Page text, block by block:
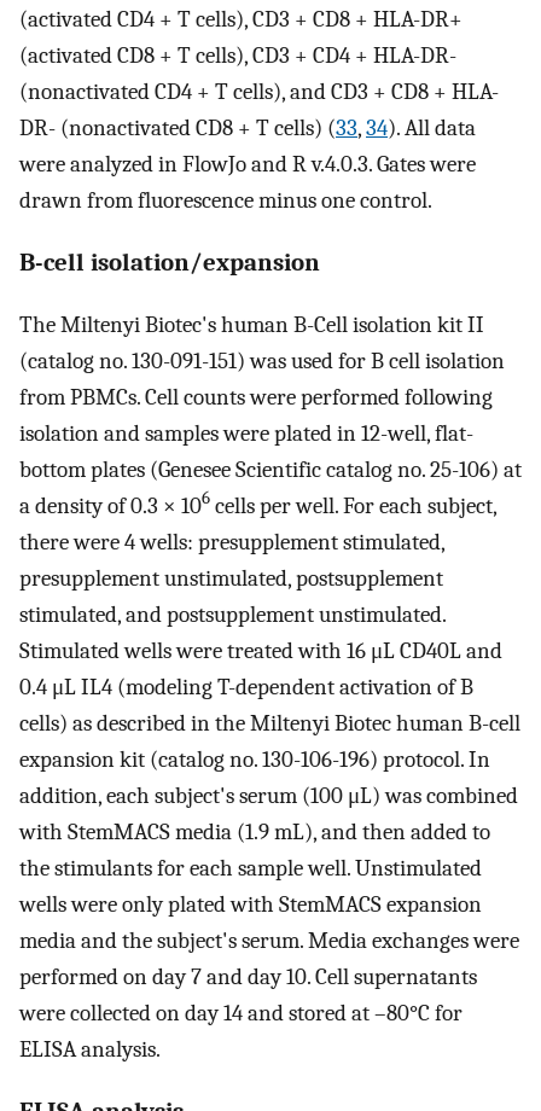
(activated CD4 + T cells), CD3 + CD8 + HLA-DR+
(activated CD8 + T cells), CD3 + CD4 + HLA-DR-
(nonactivated CD4 + T cells), and CD3 + CD8 + HLA-
DR- (nonactivated CD8 + T cells) (33,34). All data
were analyzed in FlowJo and R v.4.0.3. Gates were
drawn from fluorescence minus one control.
B-cell isolation/expansion
The Miltenyi Biotec's human B-Cell isolation kit II
(catalog no. 130-091-151) was used for B cell isolation
from PBMCs. Cell counts were performed following
isolation and samples were plated in 12-well, flat-
bottom plates (Genesee Scientific catalog no. 25-106) at
a density of 0.3 × 106 cells per well. For each subject,
there were 4 wells: presupplement stimulated,
presupplement unstimulated, postsupplement
stimulated, and postsupplement unstimulated.
Stimulated wells were treated with 16 μL CD40L and
0.4 μL IL4 (modeling T-dependent activation of B
cells) as described in the Miltenyi Biotec human B-cell
expansion kit (catalog no. 130-106-196) protocol. In
addition, each subject's serum (100 μL) was combined
with StemMACS media (1.9 mL), and then added to
the stimulants for each sample well. Unstimulated
wells were only plated with StemMACS expansion
media and the subject's serum. Media exchanges were
performed on day 7 and day 10. Cell supernatants
were collected on day 14 and stored at –80°C for
ELISA analysis.